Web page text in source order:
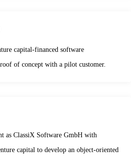
capital-financed software
of concept with a pilot customer.
as ClassiX Software GmbH with
capital to develop an object-oriented